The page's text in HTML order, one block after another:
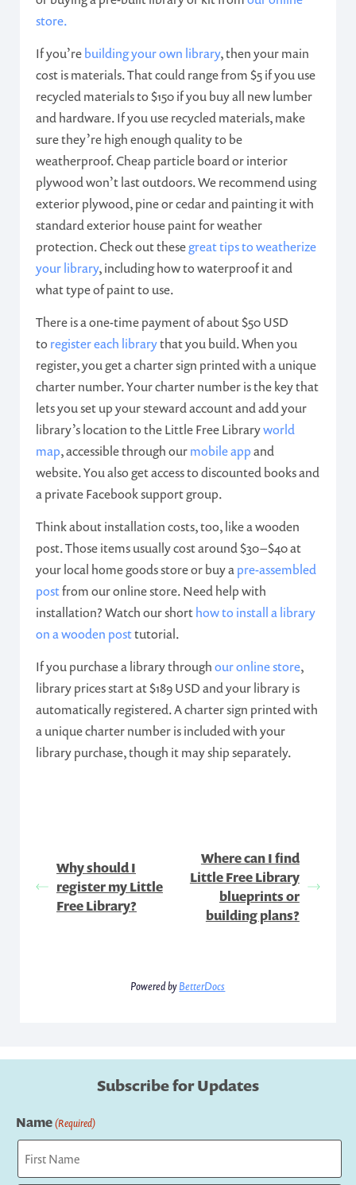
store.
If you’rebuilding your own library, then your main
cost is materials. That could range from $5 if you use
recycled materials to $150 if you buy all new lumber
and hardware. If you use recycled materials, make
sure they’re high enough quality to be
weatherproof. Cheap particle board or interior
plywood won’t last outdoors. We recommend using
exterior plywood, pine or cedar and painting it with
standard exterior house paint for weather
protection. Check out thesegreat tips to weatherize
your library, including how to waterproof it and
what type of paint to use.
There is a one-time payment of about $50 USD
to register each librarythat you build. When you
register, you get a charter sign printed with a unique
charter number. Your charter number is the key that
lets you set up your steward account and add your
library’s location to the Little Free Libraryworld
map, accessible through ourmobile appand
website. You also get access to discounted books and
a private Facebook support group.
Think about installation costs, too, like a wooden
post. Those items usually cost around $30 – $40 at
your local home goods store or buy apre-assembled
postfrom our online store. Need help with
installation? Watch our shorthow to install a library
on a wooden posttutorial.
If you purchase a library throughour online store,
library prices start at $189 USD and your library is
automatically registered. A charter sign printed with
a unique charter number is included with your
library purchase, though it may ship separately.
Why should I
register my Little
Free Library?
Where can I find
Little Free Library
blueprints or
building plans?
Powered byBetterDocs
Subscribe for Updates
Name(Required)